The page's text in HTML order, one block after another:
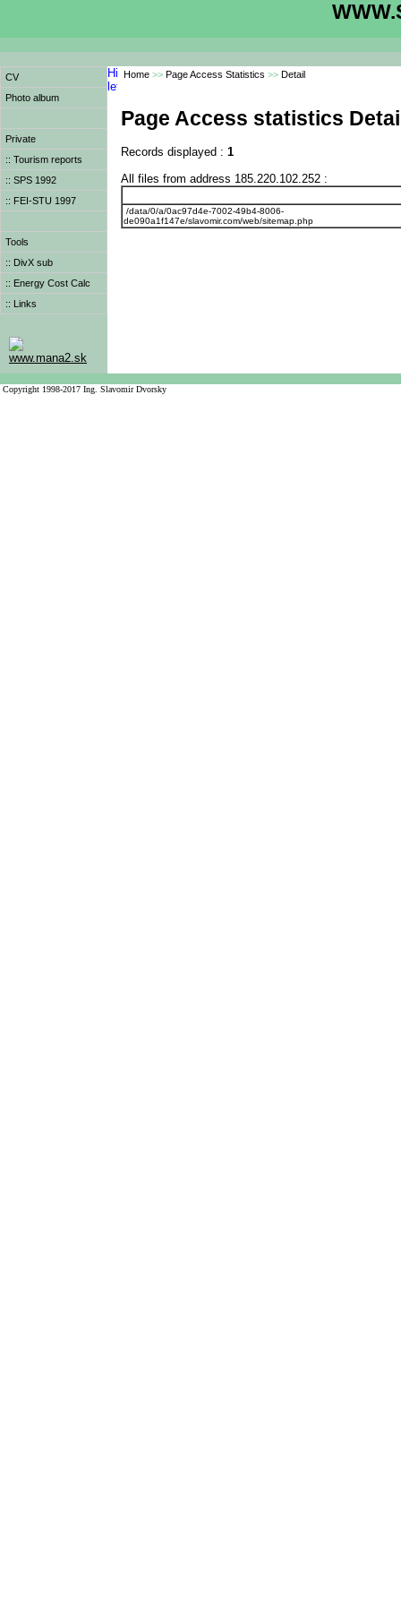
CV
Photo album
Private
:: Tourism reports
:: SPS 1992
:: FEI-STU 1997
Tools
:: DivX sub
:: Energy Cost Calc
:: Links
www.mana2.sk
Home >> Page Access Statistics >> Detail
Page Access statistics
Records displayed : 1
All files from address 185.220.102.252 :
/data/0/a/0ac97d4e-7002-49b4-8006-
de090a1f147e/slavomir.com/web/sitemap.php
Copyright 1998-2017 Ing. Slavomir Dvorsky